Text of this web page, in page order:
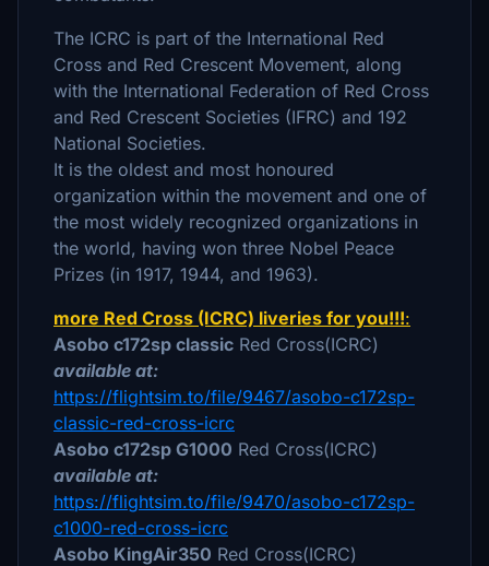
The ICRC is part of the International Red
Cross and Red Crescent Movement, along
with the International Federation of Red Cross
and Red Crescent Societies (IFRC) and 192
National Societies.
It is the oldest and most honoured
organization within the movement and one of
the most widely recognized organizations in
the world, having won three Nobel Peace
Prizes (in 1917, 1944, and 1963).
more Red Cross (ICRC) liveries for you!!!:
Asobo c172sp classic Red Cross(ICRC)
available at:
https://flightsim.to/file/9467/asobo-c172sp-
classic-red-cross-icrc
Asobo c172sp G1000 Red Cross(ICRC)
available at:
https://flightsim.to/file/9470/asobo-c172sp-
c1000-red-cross-icrc
Asobo KingAir350 Red Cross(ICRC)